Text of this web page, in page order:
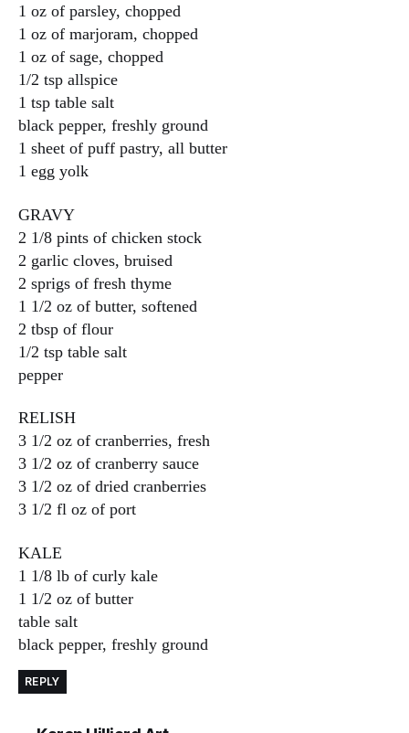
1 oz of parsley, chopped
1 oz of marjoram, chopped
1 oz of sage, chopped
1/2 tsp allspice
1 tsp table salt
black pepper, freshly ground
1 sheet of puff pastry, all butter
1 egg yolk
GRAVY
2 1/8 pints of chicken stock
2 garlic cloves, bruised
2 sprigs of fresh thyme
1 1/2 oz of butter, softened
2 tbsp of flour
1/2 tsp table salt
pepper
RELISH
3 1/2 oz of cranberries, fresh
3 1/2 oz of cranberry sauce
3 1/2 oz of dried cranberries
3 1/2 fl oz of port
KALE
1 1/8 lb of curly kale
1 1/2 oz of butter
table salt
black pepper, freshly ground
REPLY